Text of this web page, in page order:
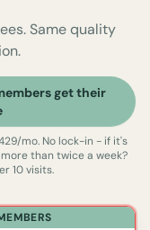
Same quality
get their
mo. No lock-in - if it's
than twice a week?
10 visits.